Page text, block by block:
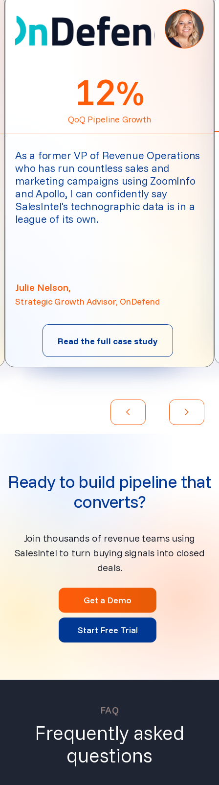
12%
QoQ Pipeline Growth
As a former VP of Revenue Operations
who has run countless sales and
marketing campaigns using ZoomInfo
and Apollo, I can confidently say
SalesIntel's technographic data is in a
league of its own.
Julie Nelson,
Strategic Growth Advisor, OnDefend
Read the full case study
Ready to build pipeline that
converts?
Join thousands of revenue teams using
SalesIntel to turn buying signals into closed
deals.
Get a Demo
Start Free Trial
FAQ
Frequently asked
questions